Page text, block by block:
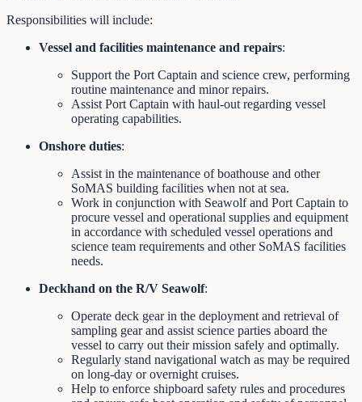
Responsibilities will include:
Vessel and facilities maintenance and repairs:
Support the Port Captain and science crew, performing
routine maintenance and minor repairs.
Assist Port Captain with haul-out regarding vessel
operating capabilities.
Onshore duties:
Assist in the maintenance of boathouse and other
SoMAS building facilities when not at sea.
Work in conjunction with Seawolf and Port Captain to
procure vessel and operational supplies and equipment
in accordance with scheduled vessel operations and
science team requirements and other SoMAS facilities
needs.
Deckhand on the R/V Seawolf:
Operate deck gear in the deployment and retrieval of
sampling gear and assist science parties aboard the
vessel to carry out their mission safely and optimally.
Regularly stand navigational watch as may be required
on long-day or overnight cruises.
Help to enforce shipboard safety rules and procedures